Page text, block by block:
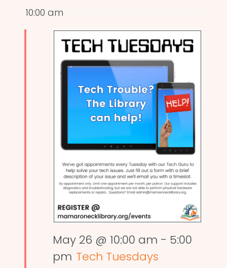
10:00 am
May 26 @ 10:00 am - 5:00
pm Tech Tuesdays